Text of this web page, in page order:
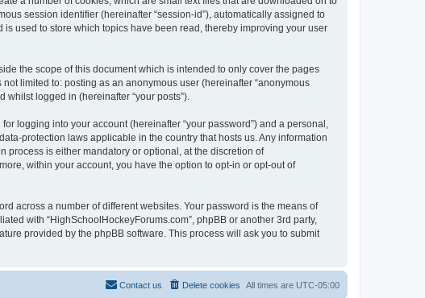
session identifier (hereinafter “session-id”), automatically assigned to
used to store which topics have been read, thereby improving your user
the scope of this document which is intended to only cover the pages
limited to: posting as an anonymous user (hereinafter “anonymous
whilst logged in (hereinafter “your posts”).
logging into your account (hereinafter “your password”) and a personal,
protection laws applicable in the country that hosts us. Any information
process is either mandatory or optional, at the discretion of
within your account, you have the option to opt-in or opt-out of
across a number of different websites. Your password is the means of
with “HighSchoolHockeyForums.com”, phpBB or another 3rd party,
provided by the phpBB software. This process will ask you to submit
All times are UTC-05:00
Delete cookies
Contact us